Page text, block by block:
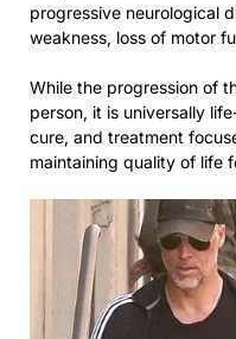
progressive neurological
weakness, loss of motor
While the progression of
person, it is universally
cure, and treatment
maintaining quality of life